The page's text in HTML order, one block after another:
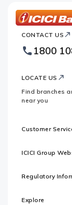
Bank
Footer
Logo
CONTACT US
1800
LOCATE US
Find branches
near you
Customer
ICICI Group
Regulatory
Explore